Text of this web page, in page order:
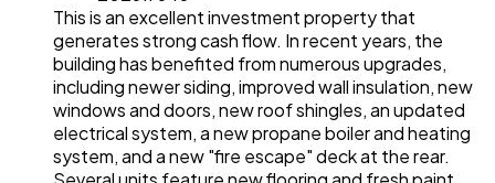
This is an excellent investment property that
generates strong cash flow. In recent years, the
building has benefited from numerous upgrades,
including newer siding, improved wall insulation, new
windows and doors, new roof shingles, an updated
electrical system, a new propane boiler and heating
system, and a new "fire escape" deck at the rear.